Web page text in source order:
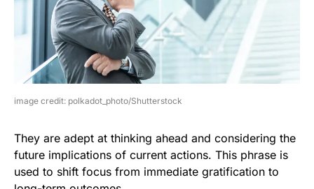
image credit: polkadot_photo/Shutterstock
They are adept at thinking ahead and considering the
future implications of current actions. This phrase is
used to shift focus from immediate gratification to